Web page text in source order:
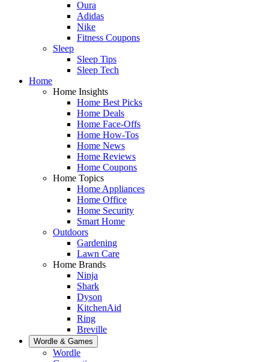
Oura
Adidas
Nike
Fitness Coupons
Sleep
Sleep Tips
Sleep Tech
Home
Home Insights
Home Best Picks
Home Deals
Home Face-Offs
Home How-Tos
Home News
Home Reviews
Home Coupons
Home Topics
Home Appliances
Home Office
Home Security
Smart Home
Outdoors
Gardening
Lawn Care
Home Brands
Ninja
Shark
Dyson
KitchenAid
Ring
Breville
Wordle & Games
Wordle